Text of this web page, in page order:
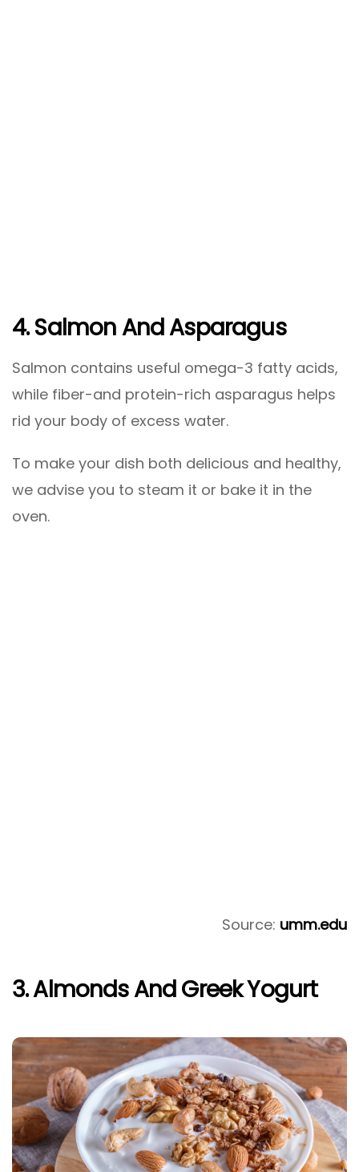
4. Salmon And Asparagus
Salmon contains useful omega-3 fatty acids,
while fiber-and protein-rich asparagus helps
rid your body of excess water.
To make your dish both delicious and healthy,
we advise you to steam it or bake it in the
oven.
Source: umm.edu
3. Almonds And Greek Yogurt